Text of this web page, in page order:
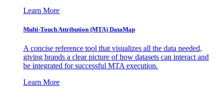
Learn More
Multi-Touch Attribution (MTA) DataMap
A concise reference tool that visualizes all the data needed,
giving brands a clear picture of how datasets can interact and
be integrated for successful MTA execution.
Learn More